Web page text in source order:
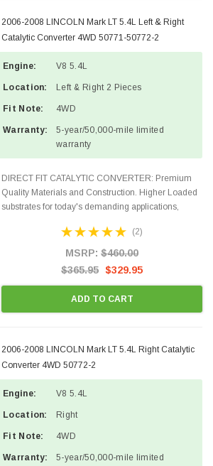
2006-2008 LINCOLN Mark LT 5.4L Left & Right
Catalytic Converter 4WD 50771-50772-2
Engine: V8 5.4L
Location: Left & Right 2 Pieces
Fit Note: 4WD
Warranty:
5-year/50,000-mile limited
warranty
DIRECT FIT CATALYTIC CONVERTER: Premium
Quality Materials and Construction. Higher Loaded
substrates for today's demanding applications,
states and CANADA. 100% EPA Approved O.E.-
(2)
MSRP: $460.00
$365.95 $329.95
ADD TO CART
2006-2008 LINCOLN Mark LT 5.4L Right Catalytic
Converter 4WD 50772-2
Engine: V8 5.4L
Location: Right
Fit Note: 4WD
Warranty:
5-year/50,000-mile limited